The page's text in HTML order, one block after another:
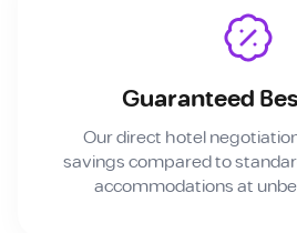
Guaranteed
Our direct hotel
savings compared to
accommodations at